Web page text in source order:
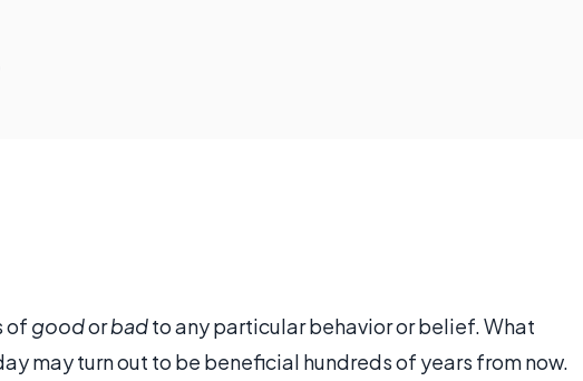
of goodorbadto any particular behavior or belief. What
may turn out to be beneficial hundreds of years from now.